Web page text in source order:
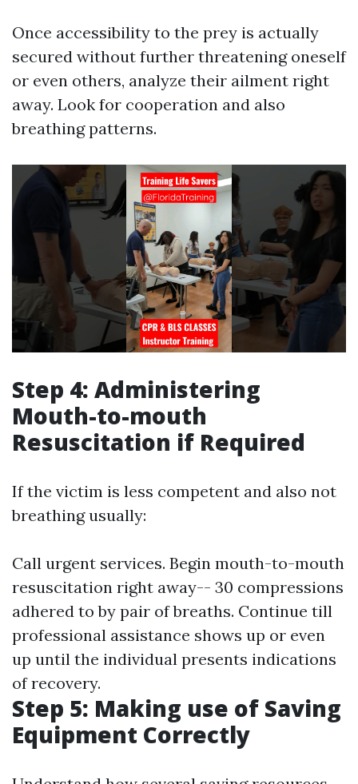
Once accessibility to the prey is actually
secured without further threatening oneself
or even others, analyze their ailment right
away. Look for cooperation and also
breathing patterns.
Step 4: Administering
Mouth-to-mouth
Resuscitation if Required
If the victim is less competent and also not
breathing usually:
Call urgent services. Begin mouth-to-mouth
resuscitation right away-- 30 compressions
adhered to by pair of breaths. Continue till
professional assistance shows up or even
up until the individual presents indications
of recovery.
Step 5: Making use of Saving
Equipment Correctly